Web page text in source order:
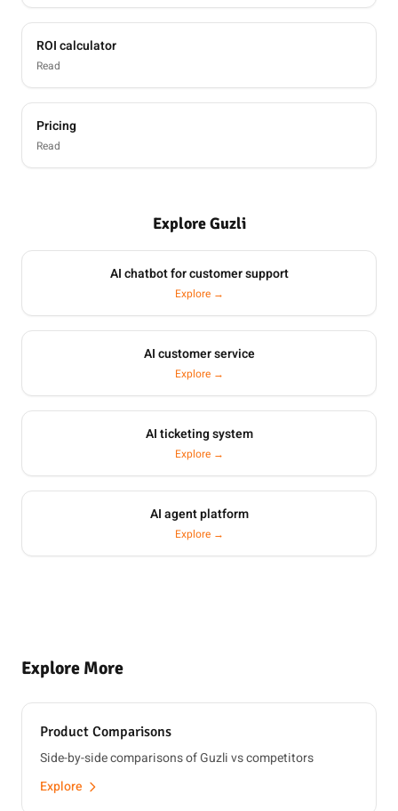
ROI calculator
Read
Pricing
Read
Explore Guzli
AI chatbot for customer support
Explore →
AI customer service
Explore →
AI ticketing system
Explore →
AI agent platform
Explore →
Explore More
Product Comparisons
Side-by-side comparisons of Guzli vs competitors
Explore